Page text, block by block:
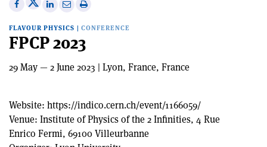
Share
Facebook
X
Share
Linkedin
Share
email
Print
article
FLAVOUR PHYSICS | CONFERENCE
FPCP 2023
29 May — 2 June 2023 | Lyon, France, France
Website: https://indico.cern.ch/event/1166059/
Venue: Institute of Physics of the 2 Infinities, 4 Rue
Enrico Fermi, 69100 Villeurbanne